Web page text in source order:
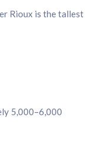
Rioux is the tallest
5,000–6,000